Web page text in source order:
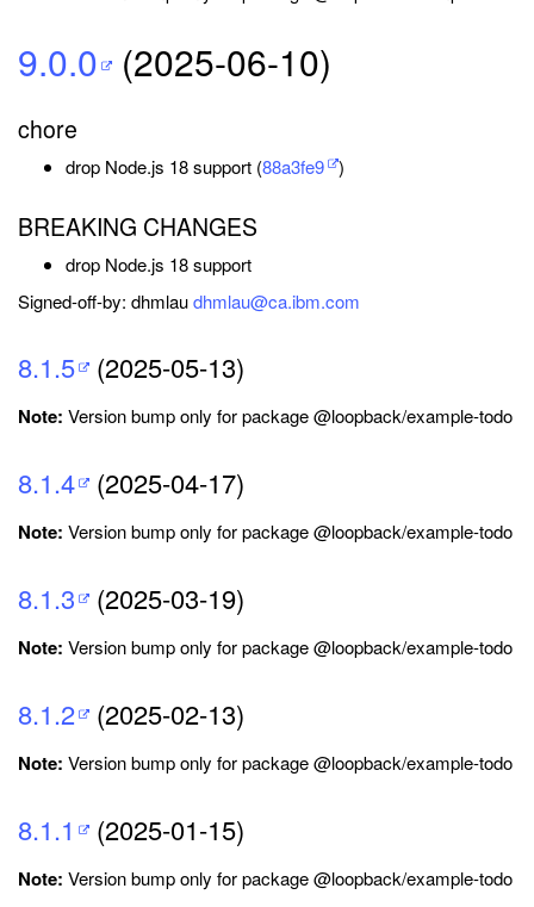
9.0.0 (2025-06-10)
chore
drop Node.js 18 support (88a3fe9 )
BREAKING CHANGES
drop Node.js 18 support
Signed-off-by: dhmlaudhmlau@ca.ibm.com
8.1.5 (2025-05-13)
Note: Version bump only for package @loopback/example-todo
8.1.4 (2025-04-17)
Note: Version bump only for package @loopback/example-todo
8.1.3 (2025-03-19)
Note: Version bump only for package @loopback/example-todo
8.1.2 (2025-02-13)
Note: Version bump only for package @loopback/example-todo
8.1.1 (2025-01-15)
Note: Version bump only for package @loopback/example-todo